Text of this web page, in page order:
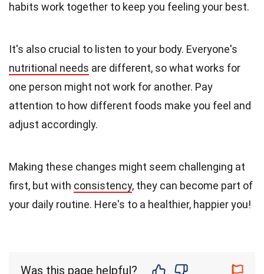
habits work together to keep you feeling your best.
It's also crucial to listen to your body. Everyone's
nutritional needs are different, so what works for
one person might not work for another. Pay
attention to how different foods make you feel and
adjust accordingly.
Making these changes might seem challenging at
first, but with consistency, they can become part of
your daily routine. Here's to a healthier, happier you!
Was this page helpful?